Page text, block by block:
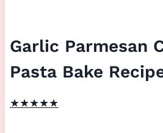
Garlic Parmesan
Pasta Bake
★★★★★